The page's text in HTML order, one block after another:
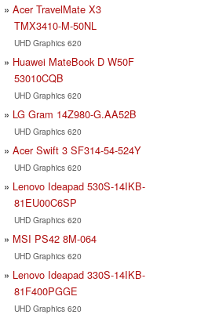
Acer TravelMate X3
TMX3410-M-50NL
UHD Graphics 620
Huawei MateBook D W50F
53010CQB
UHD Graphics 620
LG Gram 14Z980-G.AA52B
UHD Graphics 620
Acer Swift 3 SF314-54-524Y
UHD Graphics 620
Lenovo Ideapad 530S-14IKB-
81EU00C6SP
UHD Graphics 620
MSI PS42 8M-064
UHD Graphics 620
Lenovo Ideapad 330S-14IKB-
81F400PGGE
UHD Graphics 620